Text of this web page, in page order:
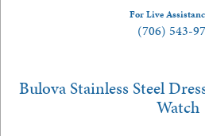
For Live
(706) 543-
Bulova Stainless Steel
Watch